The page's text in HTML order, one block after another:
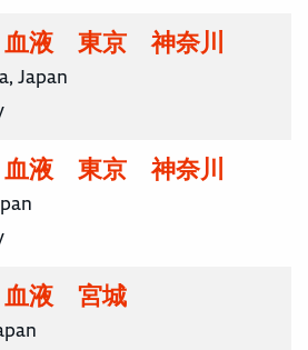
血液 東京 神奈川
Japan
血液 東京 神奈川
血液 宮城